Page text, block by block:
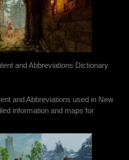
and Abbreviations Dictionary
and Abbreviations used in New
information and maps for